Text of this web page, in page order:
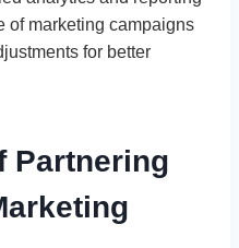
of marketing campaigns
for better
Partnering